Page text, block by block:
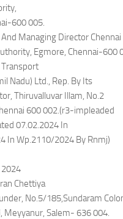
600 005.
And Managing Director
Egmore, Chennai-600
Nadu) Ltd., Rep. By Its
Thiruvalluvar Illam, No.2
600 002.(r3-impleaded
07.02.2024 In
In Wp.2110/2024 By Rnmj)
Chettiya
No.5/185,Sundaram
Meyyanur, Salem- 636 004.